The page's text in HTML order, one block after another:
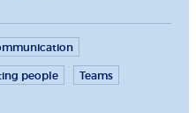
people Teams